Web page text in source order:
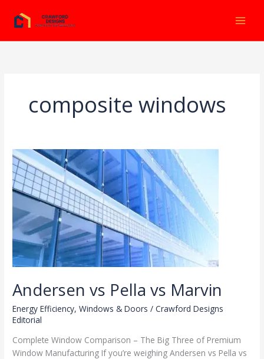
contenido
composite windows
Andersen vs Pella vs Marvin
Energy Efficiency,Windows & Doors /Crawford Designs
Editorial
Complete Window Comparison – The Big Three of Premium
Window Manufacturing If you’re weighing Andersen vs Pella vs